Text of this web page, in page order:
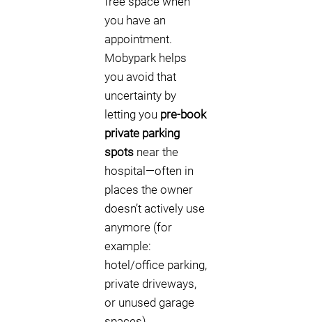
you have an
appointment.
Mobypark helps
you avoid that
uncertainty by
letting you pre-book
private parking
spots near the
hospital—often in
places the owner
doesn’t actively use
anymore (for
example:
hotel/office parking,
private driveways,
or unused garage